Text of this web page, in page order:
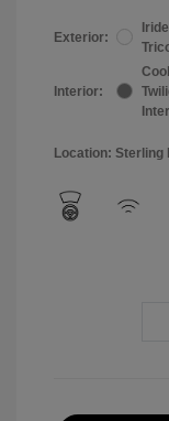
Exterior:
Interior:
Location: Sterling